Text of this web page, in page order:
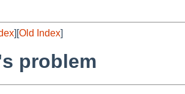
][Old Index]
problem